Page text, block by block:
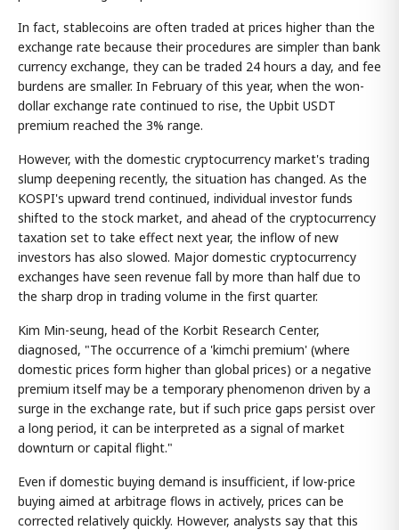
In fact, stablecoins are often traded at prices higher than the
exchange rate because their procedures are simpler than bank
currency exchange, they can be traded 24 hours a day, and fee
burdens are smaller. In February of this year, when the won-
dollar exchange rate continued to rise, the Upbit USDT
premium reached the 3% range.
However, with the domestic cryptocurrency market's trading
slump deepening recently, the situation has changed. As the
KOSPI's upward trend continued, individual investor funds
shifted to the stock market, and ahead of the cryptocurrency
taxation set to take effect next year, the inflow of new
investors has also slowed. Major domestic cryptocurrency
exchanges have seen revenue fall by more than half due to
the sharp drop in trading volume in the first quarter.
Kim Min-seung, head of the Korbit Research Center,
diagnosed, "The occurrence of a 'kimchi premium' (where
domestic prices form higher than global prices) or a negative
premium itself may be a temporary phenomenon driven by a
surge in the exchange rate, but if such price gaps persist over
a long period, it can be interpreted as a signal of market
downturn or capital flight."
Even if domestic buying demand is insufficient, if low-price
buying aimed at arbitrage flows in actively, prices can be
corrected relatively quickly. However, analysts say that this